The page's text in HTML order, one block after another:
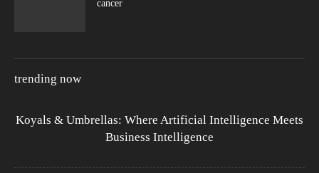
cancer
trending now
Koyals & Umbrellas: Where Artificial Intelligence Meets
Business Intelligence